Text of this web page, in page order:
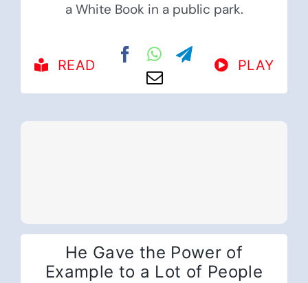
a White Book in a public park.
READ PLAY
He Gave the Power of
Example to a Lot of People